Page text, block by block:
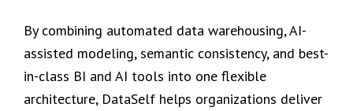
By combining automated data warehousing, AI-
assisted modeling, semantic consistency, and best-
in-class BI and AI tools into one flexible
architecture, DataSelf helps organizations deliver